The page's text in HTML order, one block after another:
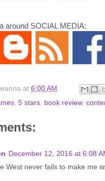
around SOCIAL MEDIA:
at 6:00 AM
5 stars book review,
December 12, 2016 at 6:08
West never fails to make me